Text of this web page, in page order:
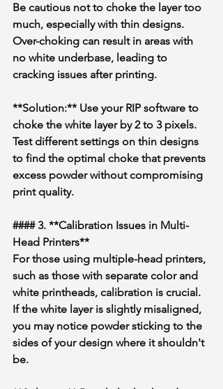
Be cautious not to choke the layer too
much, especially with thin designs.
Over-choking can result in areas with
no white underbase, leading to
cracking issues after printing.
**Solution:** Use your RIP software to
choke the white layer by 2 to 3 pixels.
Test different settings on thin designs
to find the optimal choke that prevents
excess powder without compromising
print quality.
#### 3. **Calibration Issues in Multi-
Head Printers**
For those using multiple-head printers,
such as those with separate color and
white printheads, calibration is crucial.
If the white layer is slightly misaligned,
you may notice powder sticking to the
sides of your design where it shouldn't
be.